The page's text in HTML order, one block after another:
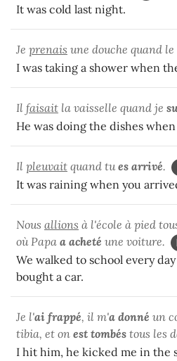
It was cold last night.
Je prenais une douche quand
I was taking a shower when
Il faisait la vaisselle quand je
He was doing the dishes
Il pleuvait quand tues arrivé.
It was raining when you
Nous allions à l'école à pied
où Papa a acheté une voiture.
We walked to school every
bought a car.
Je l'ai frappé, il m'a donné un
tibia, et on est tombés tous les
I hit him, he kicked me in the